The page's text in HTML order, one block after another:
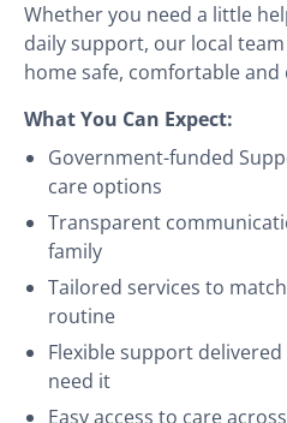
Whether you need a little
daily support, our local
home safe, comfortable and
What You Can Expect:
Government-funded
care options
Transparent
family
Tailored services to
routine
Flexible support
need it
Easy access to care